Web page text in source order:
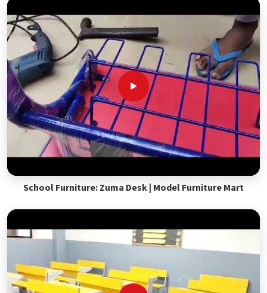
School Furniture: Zuma Desk | Model Furniture Mart